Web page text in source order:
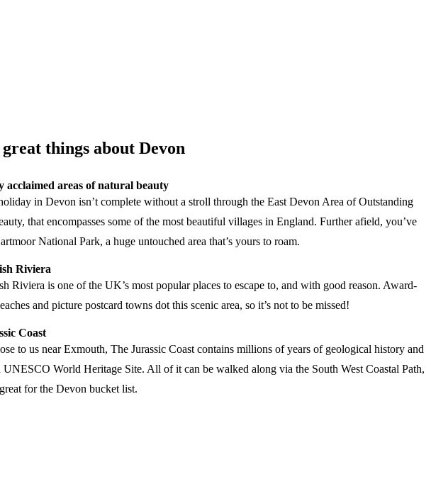
things about Devon
acclaimed areas of natural beauty
in Devon isn’t complete without a stroll through the East Devon Area of Outstanding
that encompasses some of the most beautiful villages in England. Further afield, you’ve
National Park, a huge untouched area that’s yours to roam.
Riviera
Riviera is one of the UK’s most popular places to escape to, and with good reason. Award-
and picture postcard towns dot this scenic area, so it’s not to be missed!
Coast
to us near Exmouth, The Jurassic Coast contains millions of years of geological history and
UNESCO World Heritage Site. All of it can be walked along via the South West Coastal Path,
for the Devon bucket list.